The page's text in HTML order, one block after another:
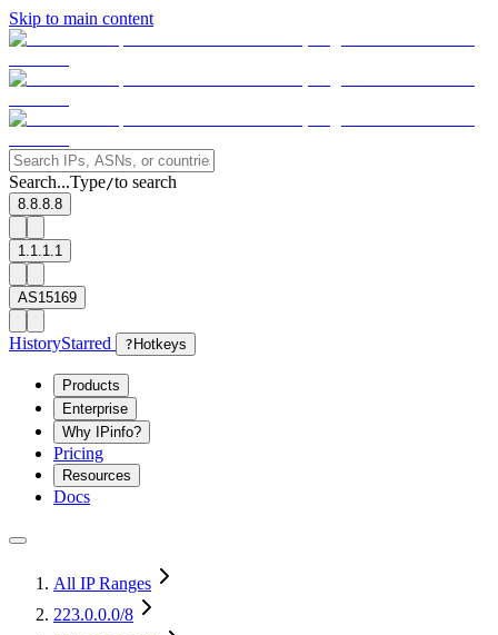
Skip to main content
Search...Type/to search
8.8.8.8
1.1.1.1
AS15169
HistoryStarred ? Hotkeys
Products
Enterprise
Why IPinfo?
Pricing
Resources
Docs
All IP Ranges
223.0.0.0/8